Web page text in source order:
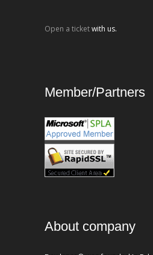
Open a ticketwith us.
Member/Partners
About company